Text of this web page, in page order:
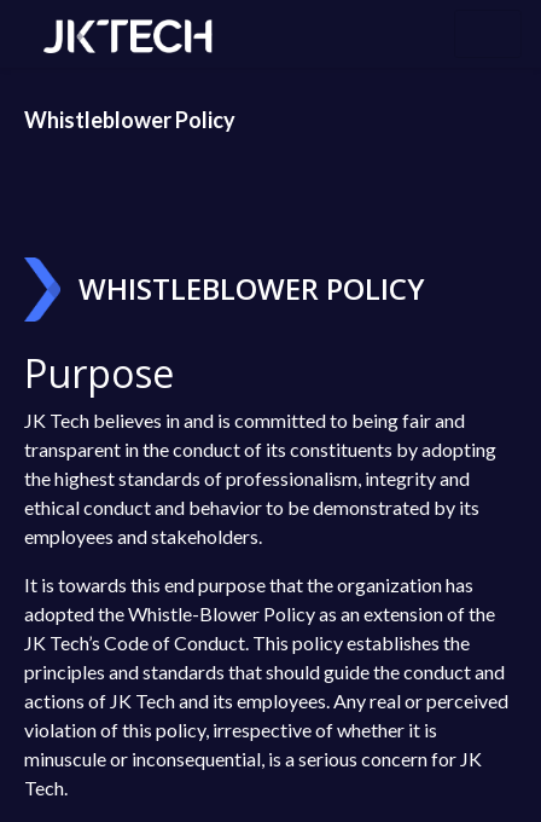
Whistleblower Policy
WHISTLEBLOWER POLICY
Purpose
JK Tech believes in and is committed to being fair and
transparent in the conduct of its constituents by adopting
the highest standards of professionalism, integrity and
ethical conduct and behavior to be demonstrated by its
employees and stakeholders.
It is towards this end purpose that the organization has
adopted the Whistle-Blower Policy as an extension of the
JK Tech’s Code of Conduct. This policy establishes the
principles and standards that should guide the conduct and
actions of JK Tech and its employees. Any real or perceived
violation of this policy, irrespective of whether it is
minuscule or inconsequential, is a serious concern for JK
Tech.